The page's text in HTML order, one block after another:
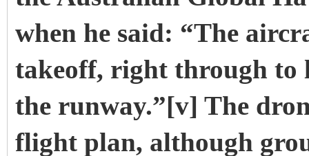
when he said: “The
takeoff, right through to
the runway.”[v] The
flight plan, although